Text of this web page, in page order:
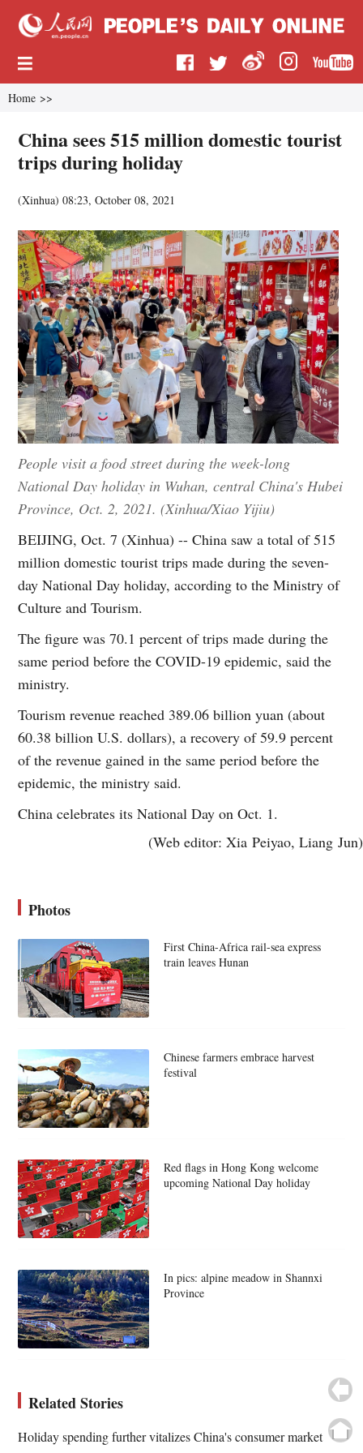
Home >>
China sees 515 million domestic tourist
trips during holiday
(Xinhua)08:23, October 08, 2021
People visit a food street during the week-long
National Day holiday in Wuhan, central China's Hubei
Province, Oct. 2, 2021. (Xinhua/Xiao Yijiu)
BEIJING, Oct. 7 (Xinhua) -- China saw a total of 515
million domestic tourist trips made during the seven-
day National Day holiday, according to the Ministry of
Culture and Tourism.
The figure was 70.1 percent of trips made during the
same period before the COVID-19 epidemic, said the
ministry.
Tourism revenue reached 389.06 billion yuan (about
60.38 billion U.S. dollars), a recovery of 59.9 percent
of the revenue gained in the same period before the
epidemic, the ministry said.
China celebrates its National Day on Oct. 1.
(Web editor: Xia Peiyao, Liang Jun)
Photos
First China-Africa rail-sea express
train leaves Hunan
Chinese farmers embrace harvest
festival
Red flags in Hong Kong welcome
upcoming National Day holiday
In pics: alpine meadow in Shannxi
Province
Related Stories
Holiday spending further vitalizes China's consumer market